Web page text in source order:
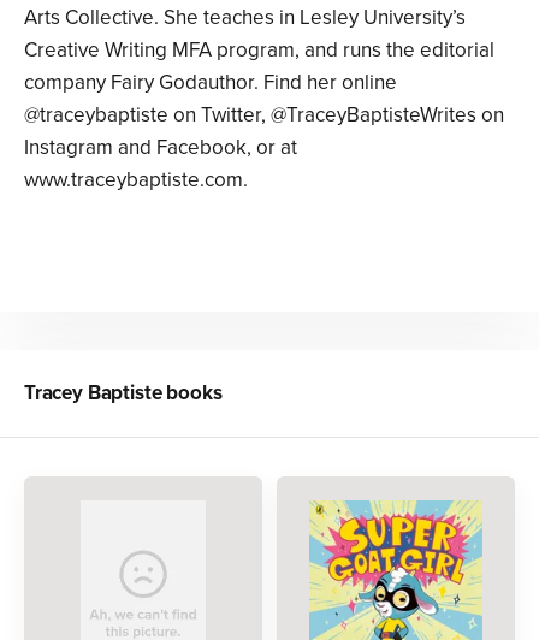
Arts Collective. She teaches in Lesley University’s
Creative Writing MFA program, and runs the editorial
company Fairy Godauthor. Find her online
@traceybaptiste on Twitter, @TraceyBaptisteWrites on
Instagram and Facebook, or at
www.traceybaptiste.com.
Tracey Baptistebooks